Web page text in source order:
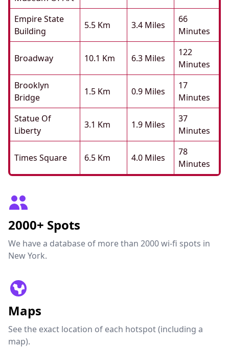
Empire State
Building
5.5 Km 3.4 Miles
66
Minutes
Broadway 10.1 Km 6.3 Miles
122
Minutes
Brooklyn
Bridge
1.5 Km 0.9 Miles
17
Minutes
Statue Of
Liberty
3.1 Km 1.9 Miles
37
Minutes
Times Square 6.5 Km 4.0 Miles
78
Minutes
2000+ Spots
We have a database of more than 2000 wi-fi spots in
New York.
Maps
See the exact location of each hotspot (including a
map).